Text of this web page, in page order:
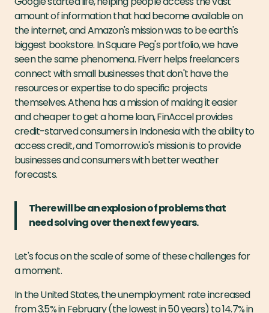
amount of information that had become available on
the internet, and Amazon's mission was to be earth's
biggest bookstore. In Square Peg's portfolio, we have
seen the same phenomena. Fiverr helps freelancers
connect with small businesses that don't have the
resources or expertise to do specific projects
themselves. Athena has a mission of making it easier
and cheaper to get a home loan, FinAccel provides
credit-starved consumers in Indonesia with the ability to
access credit, and Tomorrow.io's mission is to provide
businesses and consumers with better weather
forecasts.
There will be an explosion of problems that
need solving over the next few years.
Let's focus on the scale of some of these challenges for
a moment.
In the United States, the unemployment rate increased
from 3.5% in February (the lowest in 50 years) to 14.7% in